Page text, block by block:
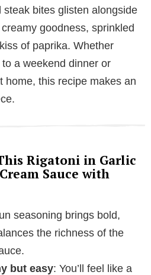
y
V
i
e
bites glisten alongside
goodness, sprinkled
of paprika. Whether
a weekend dinner or
home, this recipe makes an
Rigatoni in Garlic
Sauce with
seasoning brings bold,
the richness of the
but easy: You’ll feel like a